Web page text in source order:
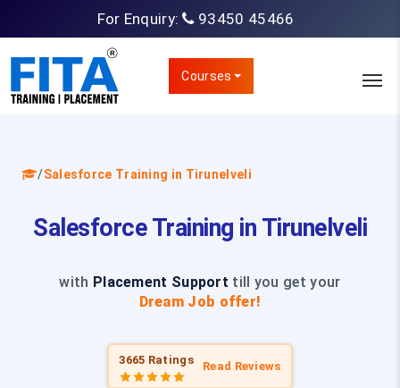
For Enquiry: 93450 45466
Courses
/Salesforce Training in Tirunelveli
Salesforce Training in Tirunelveli
with Placement Support till you get your
Dream Job offer!
3665 Ratings Read Reviews